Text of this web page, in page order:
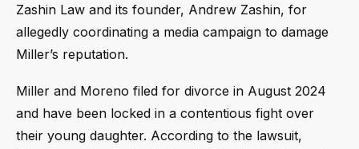
Zashin Law and its founder, Andrew Zashin, for
allegedly coordinating a media campaign to damage
Miller’s reputation.
Miller and Moreno filed for divorce in August 2024
and have been locked in a contentious fight over
their young daughter. According to the lawsuit,